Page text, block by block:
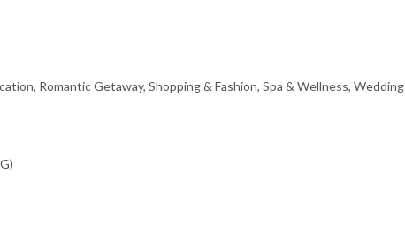
Romantic Getaway, Shopping & Fashion, Spa & Wellness, Wedding